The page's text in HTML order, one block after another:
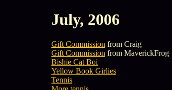
July, 2006
Gift Commission from Craig
Gift Commission from MaverickFrog
Bishie Cat Boi
Yellow Book Girlies
Tennis